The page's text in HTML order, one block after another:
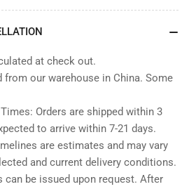
at check out.
from our warehouse in China. Some
Orders are shipped within 3
to arrive within 7-21 days.
are estimates and may vary
and current delivery conditions.
can be issued upon request. After